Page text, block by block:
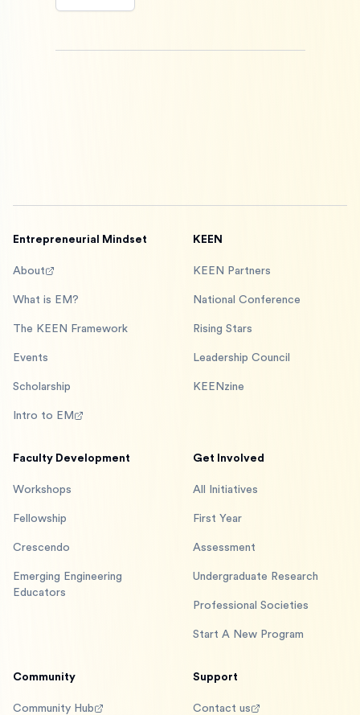
Entrepreneurial Mindset
About
What is EM?
The KEEN Framework
Events
Scholarship
Intro to EM
KEEN
KEEN Partners
National Conference
Rising Stars
Leadership Council
KEENzine
Faculty Development
Workshops
Fellowship
Crescendo
Emerging Engineering
Educators
Get Involved
All Initiatives
First Year
Assessment
Undergraduate Research
Professional Societies
Start A New Program
Community
Community Hub
Support
Contact us